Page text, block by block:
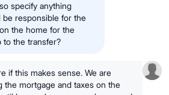
specify anything
responsible for the
the home for the
to the transfer?
if this makes sense. We are
the mortgage and taxes on the